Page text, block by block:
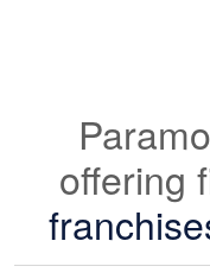
offering